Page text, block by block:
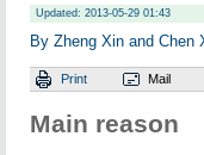
Updated: 2013-05-29 01:43
By Zheng Xin and Chen
Print Mail
Main reason